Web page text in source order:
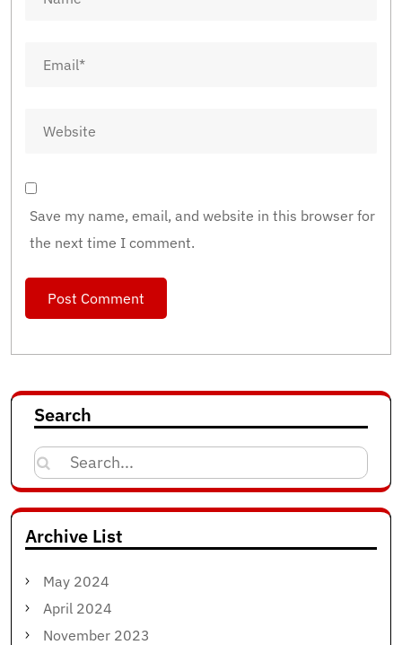
Save my name, email, and website in this browser for
the next time I comment.
Search
Search
for:
Archive List
May 2024
April 2024
November 2023